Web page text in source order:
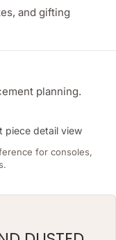
and gifting
planning.
for consoles,